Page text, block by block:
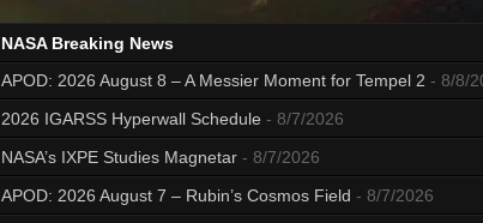
NASA Breaking News
APOD: 2026 August 8 – A Messier Moment for Tempel 2 - 8/8/
2026 IGARSS Hyperwall Schedule - 8/7/2026
NASA’s IXPE Studies Magnetar - 8/7/2026
APOD: 2026 August 7 – Rubin’s Cosmos Field - 8/7/2026